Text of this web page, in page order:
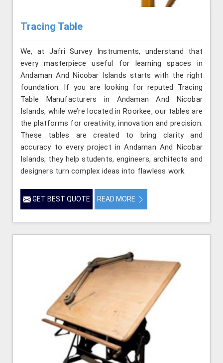
Tracing Table
We, at Jafri Survey Instruments, understand that
every masterpiece useful for learning spaces in
Andaman And Nicobar Islands starts with the right
foundation. If you are looking for reputed Tracing
Table Manufacturers in Andaman And Nicobar
Islands, while we’re located in Roorkee, our tables are
the platforms for creativity, innovation and precision.
These tables are created to bring clarity and
accuracy to every project in Andaman And Nicobar
Islands, they help students, engineers, architects and
designers turn complex ideas into flawless work.
GET BEST QUOTE READ MORE